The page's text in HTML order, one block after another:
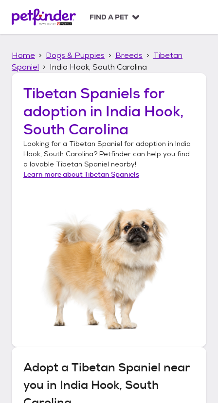
p
FIND A PET
Home Dogs & Puppies Breeds
Tibetan
Spaniel
India Hook, South Carolina
Tibetan Spaniels for
adoption in India Hook,
South Carolina
Looking for a Tibetan Spaniel for adoption in India
Hook, South Carolina? Petfinder can help you find
a lovable Tibetan Spaniel nearby!
Learn more aboutTibetan Spaniels
Adopt a Tibetan Spaniel near
you in India Hook, South